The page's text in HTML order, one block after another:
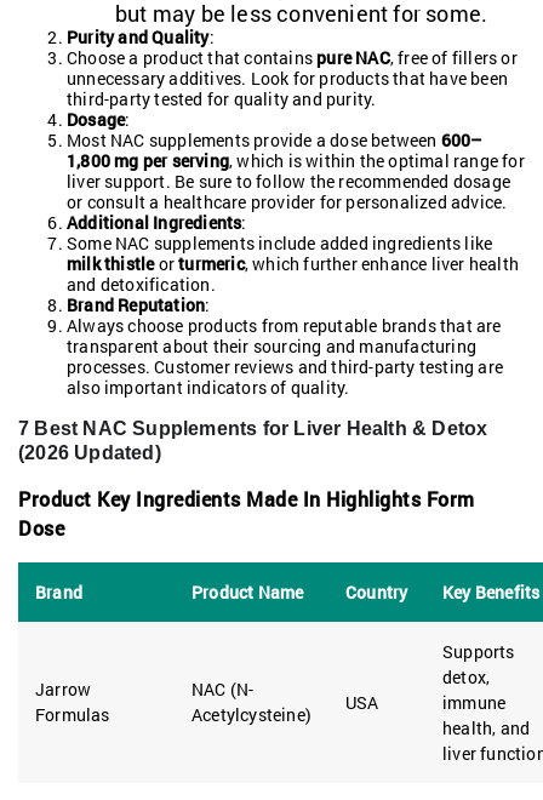
but may be less convenient for some.
Purity and Quality:
Choose a product that containspure NAC, free of fillers or
unnecessary additives. Look for products that have been
third-party tested for quality and purity.
Dosage:
Most NAC supplements provide a dose between 600–
1,800 mg per serving, which is within the optimal range for
liver support. Be sure to follow the recommended dosage
or consult a healthcare provider for personalized advice.
Additional Ingredients:
Some NAC supplements include added ingredients like
milk thistleorturmeric, which further enhance liver health
and detoxification.
Brand Reputation:
Always choose products from reputable brands that are
transparent about their sourcing and manufacturing
processes. Customer reviews and third-party testing are
also important indicators of quality.
7 Best NAC Supplements for Liver Health & Detox
(2026 Updated)
Product Key Ingredients Made In Highlights Form
Dose
Brand Product Name Country Key Benefits
Jarrow
Formulas
NAC (N-
Acetylcysteine)
USA
Supports
detox,
immune
health, and
liver